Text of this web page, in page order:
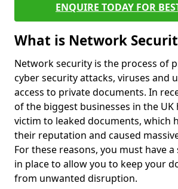
ENQUIRE TODAY FOR
What is Network
Network security is the process of
cyber security attacks, viruses and
access to private documents. In
of the biggest businesses in the UK
victim to leaked documents, which
their reputation and caused
For these reasons, you must have
in place to allow you to keep your
from unwanted disruption.